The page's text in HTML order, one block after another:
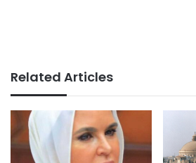
Related Articles